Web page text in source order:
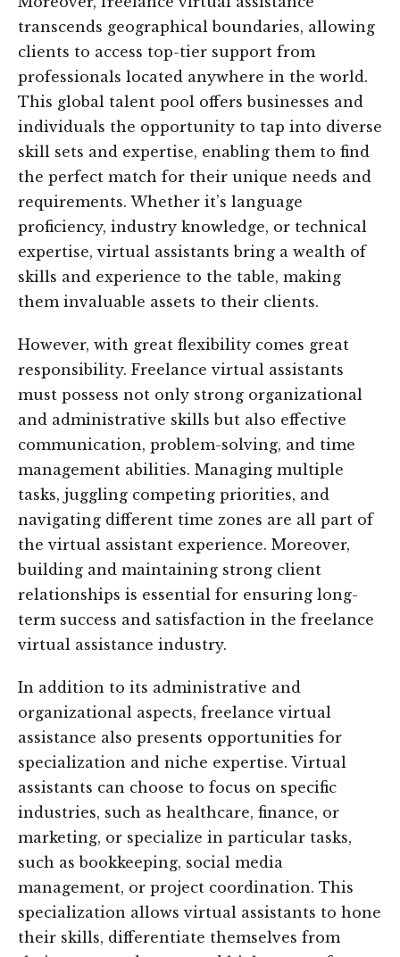
transcends geographical boundaries, allowing
clients to access top-tier support from
professionals located anywhere in the world.
This global talent pool offers businesses and
individuals the opportunity to tap into diverse
skill sets and expertise, enabling them to find
the perfect match for their unique needs and
requirements. Whether it’s language
proficiency, industry knowledge, or technical
expertise, virtual assistants bring a wealth of
skills and experience to the table, making
them invaluable assets to their clients.
However, with great flexibility comes great
responsibility. Freelance virtual assistants
must possess not only strong organizational
and administrative skills but also effective
communication, problem-solving, and time
management abilities. Managing multiple
tasks, juggling competing priorities, and
navigating different time zones are all part of
the virtual assistant experience. Moreover,
building and maintaining strong client
relationships is essential for ensuring long-
term success and satisfaction in the freelance
virtual assistance industry.
In addition to its administrative and
organizational aspects, freelance virtual
assistance also presents opportunities for
specialization and niche expertise. Virtual
assistants can choose to focus on specific
industries, such as healthcare, finance, or
marketing, or specialize in particular tasks,
such as bookkeeping, social media
management, or project coordination. This
specialization allows virtual assistants to hone
their skills, differentiate themselves from